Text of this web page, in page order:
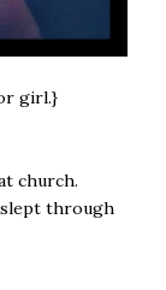
girl.}
church.
slept through